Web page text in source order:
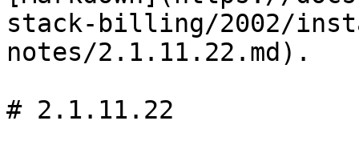
stack-billing/2002/
notes/2.1.11.22.md).
# 2.1.11.22